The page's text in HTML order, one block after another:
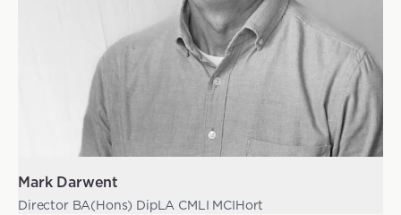
Mark Darwent
Director BA(Hons) DipLA CMLI MCIHort